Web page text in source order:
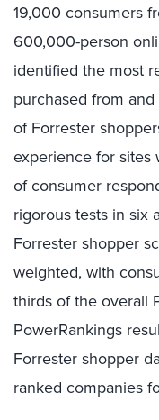
19,000 consumers
600,000-person
identified the most
purchased from
of Forrester
experience for sites
of consumer
rigorous tests in six
Forrester shopper
weighted, with
thirds of the overall
PowerRankings
Forrester shopper
ranked companies